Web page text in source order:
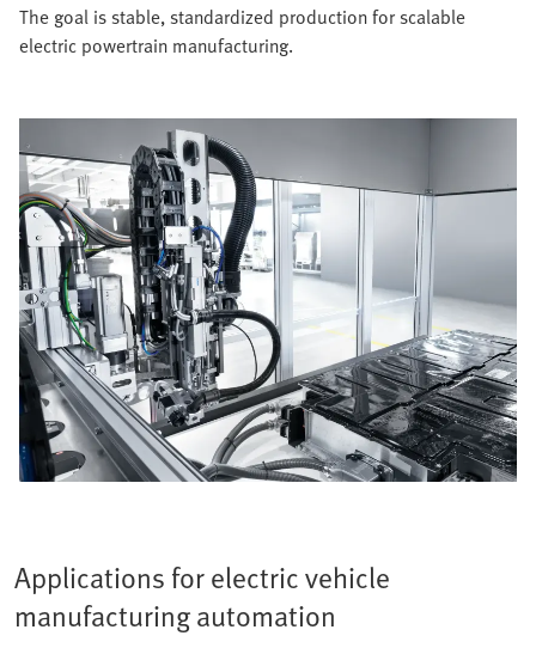
The goal is stable, standardized production for scalable
electric powertrain manufacturing.
Applications for electric vehicle
manufacturing automation